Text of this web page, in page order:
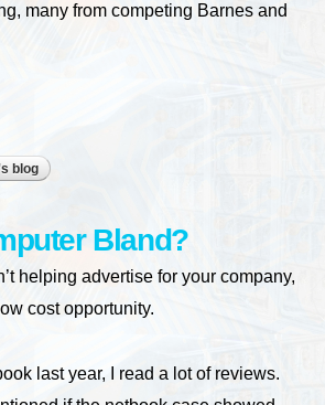
many from competing Barnes and
a tree, read an ebook
blog
Bland?
helping advertise for your company,
cost opportunity.
last year, I read a lot of reviews.